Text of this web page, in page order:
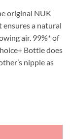
original NUK
a natural
air. 99%* of
Bottle does
nipple as